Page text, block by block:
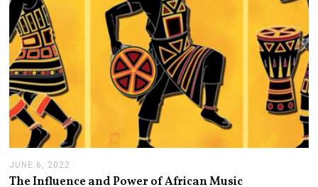
JUNE 6, 2022
The Influence and Power of African Music